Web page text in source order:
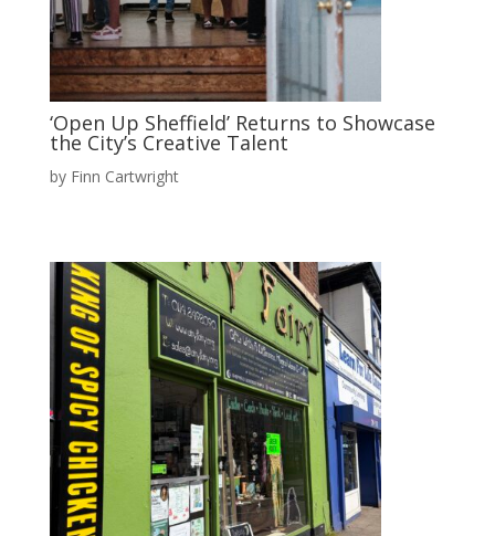
‘Open Up Sheffield’ Returns to Showcase
the City’s Creative Talent
by Finn Cartwright